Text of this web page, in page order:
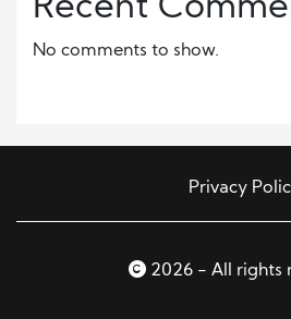
Recent
No comments to show.
Privacy
2026 - All rights